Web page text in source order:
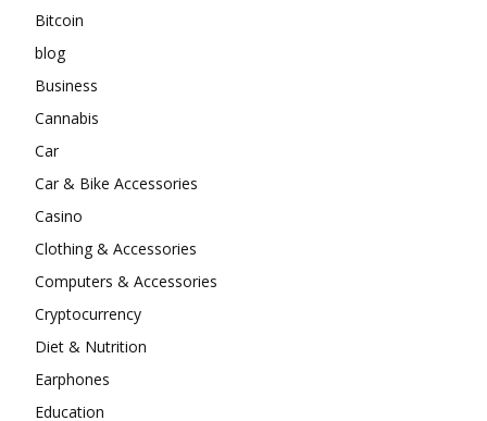
Bitcoin
blog
Business
Cannabis
Car
Car & Bike Accessories
Casino
Clothing & Accessories
Computers & Accessories
Cryptocurrency
Diet & Nutrition
Earphones
Education